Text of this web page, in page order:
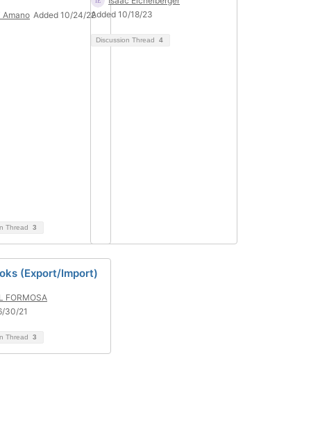
Amano Added 10/24/22
Thread 3
Added 10/18/23
Discussion Thread 4
(Export/Import)
FORMOSA
30/21
Thread 3